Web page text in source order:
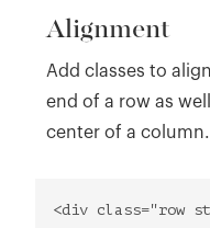
Alignment
Add classes to
end of a row as
center of a column.
<div class="row